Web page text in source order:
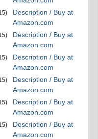
Description / Buy at
Amazon.com
Description / Buy at
Amazon.com
Description / Buy at
Amazon.com
Description / Buy at
Amazon.com
Description / Buy at
Amazon.com
Description / Buy at
Amazon.com